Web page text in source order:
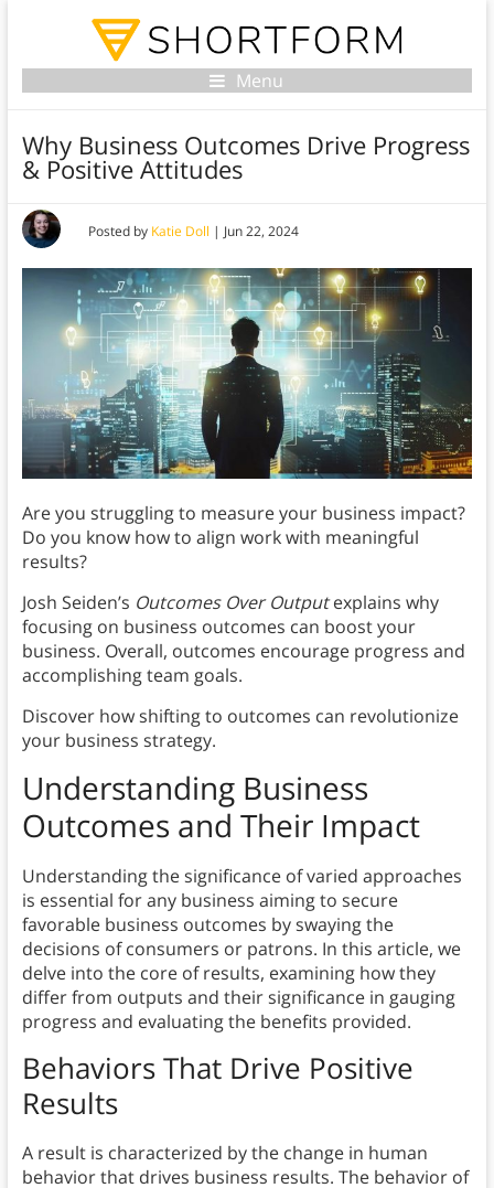
Menu
Why Business Outcomes Drive Progress
& Positive Attitudes
Posted by Katie Doll | Jun 22, 2024
Are you struggling to measure your business impact?
Do you know how to align work with meaningful
results?
Josh Seiden’s Outcomes Over Outputexplains why
focusing on business outcomes can boost your
business. Overall, outcomes encourage progress and
accomplishing team goals.
Discover how shifting to outcomes can revolutionize
your business strategy.
Understanding Business
Outcomes and Their Impact
Understanding the significance of varied approaches
is essential for any business aiming to secure
favorable business outcomes by swaying the
decisions of consumers or patrons. In this article, we
delve into the core of results, examining how they
differ from outputs and their significance in gauging
progress and evaluating the benefits provided.
Behaviors That Drive Positive
Results
A result is characterized by the change in human
behavior that drives business results. The behavior of